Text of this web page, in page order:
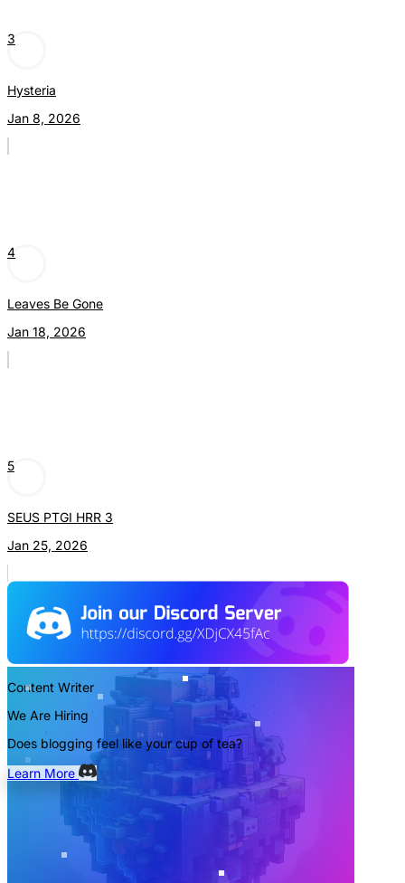
3
Hysteria
Jan 8, 2026
4
Leaves Be Gone
Jan 18, 2026
5
SEUS PTGI HRR 3
Jan 25, 2026
Content Writer
We Are Hiring
Does blogging feel like your cup of tea?
Learn More